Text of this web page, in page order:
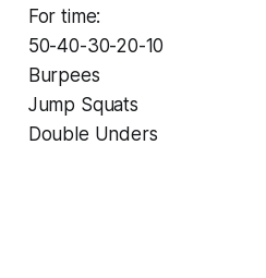
For time:
50-40-30-20-10
Burpees
Jump Squats
Double Unders